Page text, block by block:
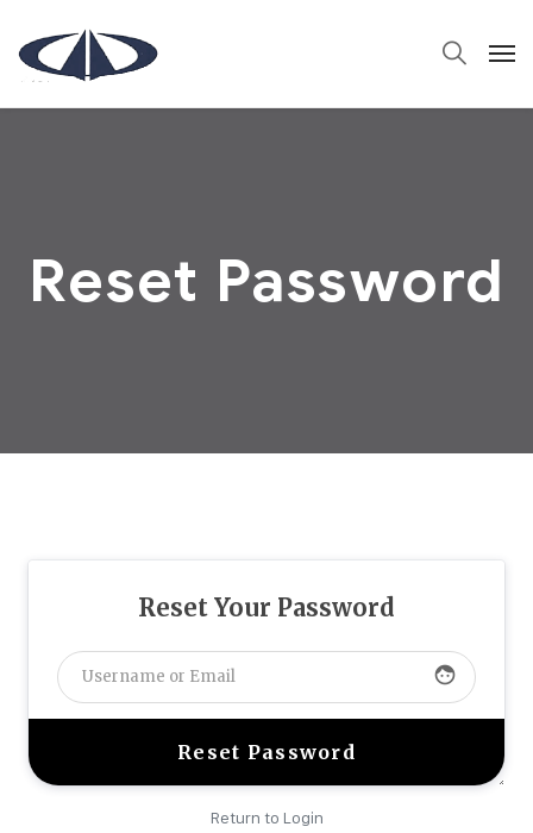
Reset Password
Reset Your Password
face
Return to Login